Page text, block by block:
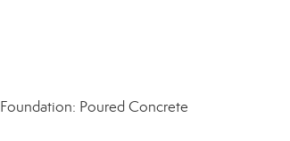
Foundation: Poured Concrete